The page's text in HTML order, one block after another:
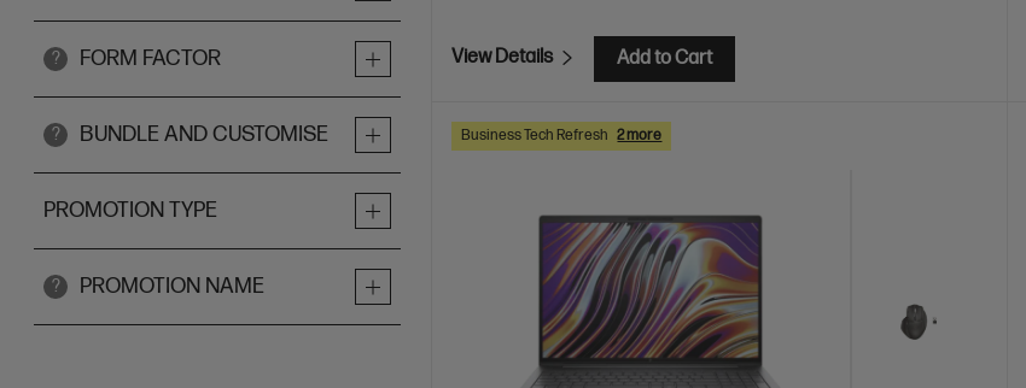
? FORM FACTOR
? BUNDLE AND CUSTOMISE
PROMOTION TYPE
? PROMOTION NAME
View Details Add to Cart
Business Tech Refresh 2 more